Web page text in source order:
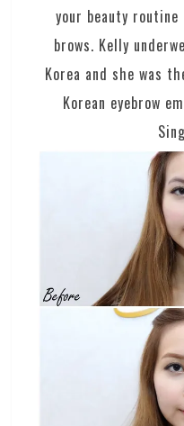
your beauty
brows. Kelly
Korea and she was
Korean eyebrow